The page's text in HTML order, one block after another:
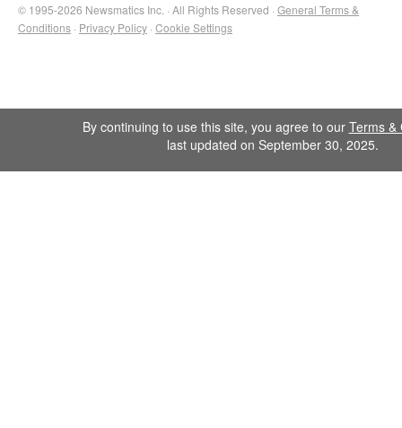
© 1995-2026 Newsmatics Inc. · All Rights Reserved · General Terms &
Conditions · Privacy Policy · Cookie Settings
By continuing to use this site, you agree to our Terms &
last updated on September 30, 2025.